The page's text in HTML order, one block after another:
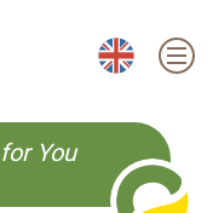
CS KO
You